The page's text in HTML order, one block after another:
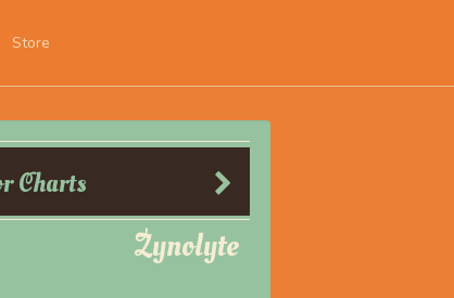
Store
Charts
Zynolyte